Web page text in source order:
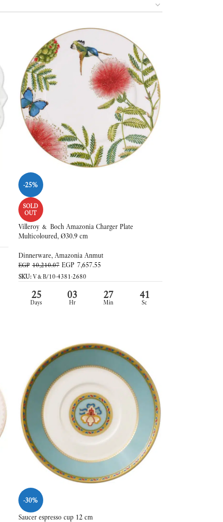
-25%
SOLD
OUT
Villeroy & Boch Amazonia Charger Plate
Multicoloured, Ø30.9 cm
Dinnerware, Amazonia Anmut
EGP 10,210.07 EGP 7,657.55
SKU:V&B/10-4381-2680
25
Days
03
Hr
27
Min
39
Sc
-30%
Saucer espresso cup 12 cm